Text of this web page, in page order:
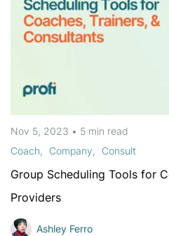
Nov 5, 2023 • 5 min read
Coach
Company Consult
Group Scheduling Tools for
Providers
Ashley Ferro